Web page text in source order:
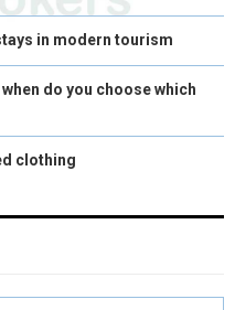
in modern tourism
do you choose which
clothing